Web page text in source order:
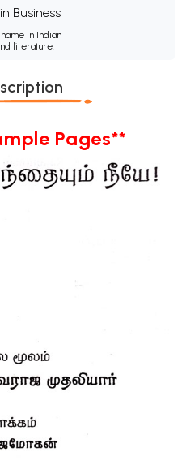
Business
in Indian
literature.
Pages**